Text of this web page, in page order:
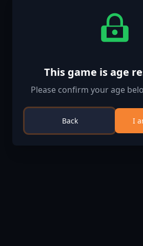
This game is age
Please confirm your age
Back I